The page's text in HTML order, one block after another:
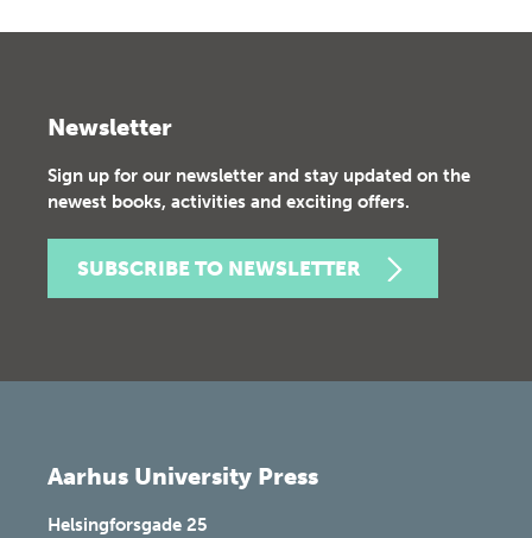
Newsletter
Sign up for our newsletter and stay updated on the
newest books, activities and exciting offers.
SUBSCRIBE TO NEWSLETTER
Aarhus University Press
Helsingforsgade 25